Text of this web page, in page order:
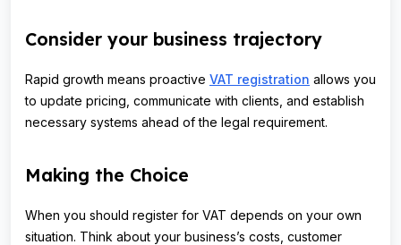
Consider your business trajectory
Rapid growth means proactive VAT registration allows you
to update pricing, communicate with clients, and establish
necessary systems ahead of the legal requirement.
Making the Choice
When you should register for VAT depends on your own
situation. Think about your business’s costs, customer